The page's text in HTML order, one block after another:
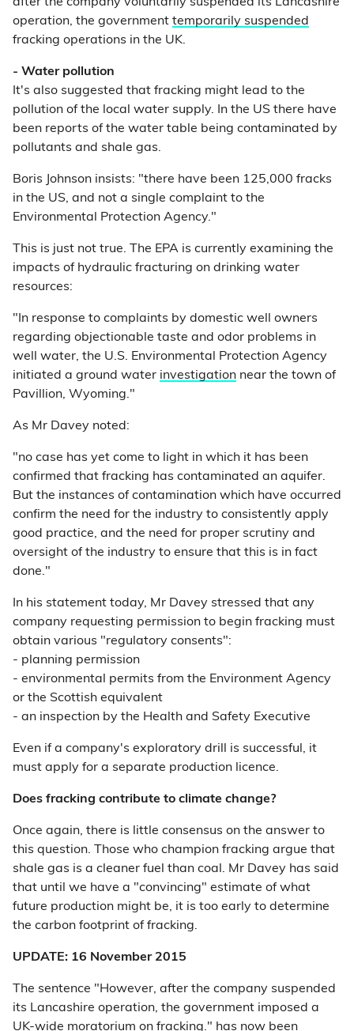
operation, the government temporarily suspended
fracking operations in the UK.
- Water pollution
It's also suggested that fracking might lead to the
pollution of the local water supply. In the US there have
been reports of the water table being contaminated by
pollutants and shale gas.
Boris Johnson insists: "there have been 125,000 fracks
in the US, and not a single complaint to the
Environmental Protection Agency."
This is just not true. The EPA is currently examining the
impacts of hydraulic fracturing on drinking water
resources:
"In response to complaints by domestic well owners
regarding objectionable taste and odor problems in
well water, the U.S. Environmental Protection Agency
initiated a ground water investigation near the town of
Pavillion, Wyoming."
As Mr Davey noted:
"no case has yet come to light in which it has been
confirmed that fracking has contaminated an aquifer.
But the instances of contamination which have occurred
confirm the need for the industry to consistently apply
good practice, and the need for proper scrutiny and
oversight of the industry to ensure that this is in fact
done."
In his statement today, Mr Davey stressed that any
company requesting permission to begin fracking must
obtain various "regulatory consents":
- planning permission
- environmental permits from the Environment Agency
or the Scottish equivalent
- an inspection by the Health and Safety Executive
Even if a company's exploratory drill is successful, it
must apply for a separate production licence.
Does fracking contribute to climate change?
Once again, there is little consensus on the answer to
this question. Those who champion fracking argue that
shale gas is a cleaner fuel than coal. Mr Davey has said
that until we have a "convincing" estimate of what
future production might be, it is too early to determine
the carbon footprint of fracking.
UPDATE: 16 November 2015
The sentence "However, after the company suspended
its Lancashire operation, the government imposed a
UK-wide moratorium on fracking." has now been